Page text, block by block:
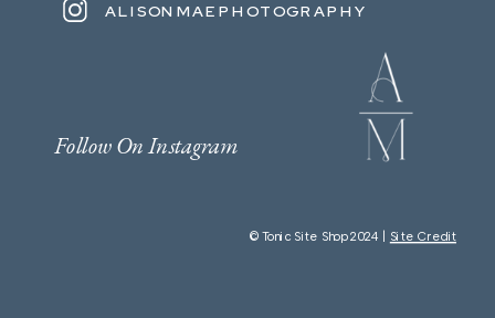
ALISONMAEPHOTOGRAPHY
Follow On Instagram
© Tonic Site Shop 2024 | Site Credit